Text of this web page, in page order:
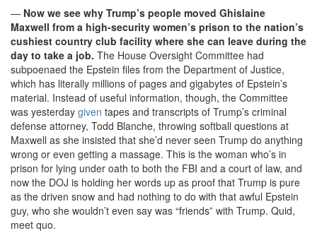
— Now we see why Trump’s people moved Ghislaine
Maxwell from a high-security women’s prison to the nation’s
cushiest country club facility where she can leave during the
day to take a job. The House Oversight Committee had
subpoenaed the Epstein files from the Department of Justice,
which has literally millions of pages and gigabytes of Epstein’s
material. Instead of useful information, though, the Committee
was yesterday given tapes and transcripts of Trump’s criminal
defense attorney, Todd Blanche, throwing softball questions at
Maxwell as she insisted that she’d never seen Trump do anything
wrong or even getting a massage. This is the woman who’s in
prison for lying under oath to both the FBI and a court of law, and
now the DOJ is holding her words up as proof that Trump is pure
as the driven snow and had nothing to do with that awful Epstein
guy, who she wouldn’t even say was “friends” with Trump. Quid,
meet quo.